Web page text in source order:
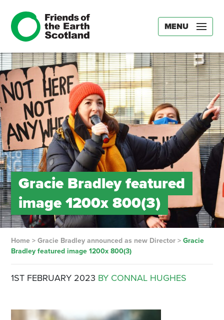
MENU
Gracie Bradley featured
image 1200x 800(3)
Home> Gracie Bradley announced as new Director> Gracie
Bradley featured image 1200x 800(3)
1ST FEBRUARY 2023 BY CONNAL HUGHES